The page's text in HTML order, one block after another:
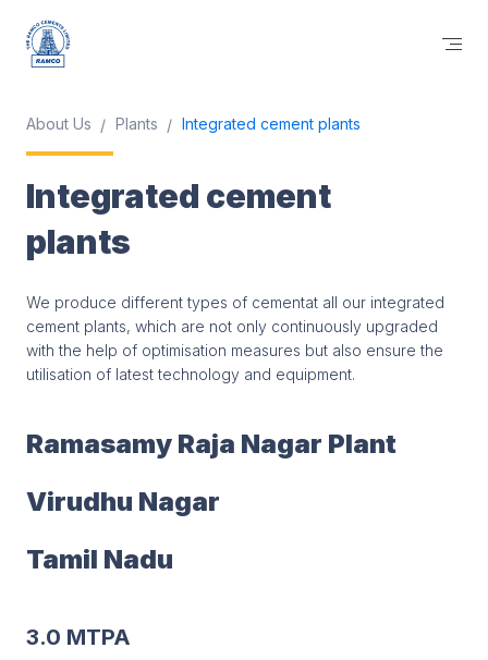
About Us Plants Integrated cement plants
Integrated cement
plants
We produce different types of cementat all our integrated
cement plants, which are not only continuously upgraded
with the help of optimisation measures but also ensure the
utilisation of latest technology and equipment.
Ramasamy Raja Nagar Plant
Virudhu Nagar
Tamil Nadu
3.0 MTPA